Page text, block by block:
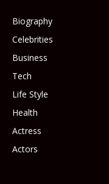
Biography
Celebrities
Business
Tech
Life Style
Health
Actress
Actors